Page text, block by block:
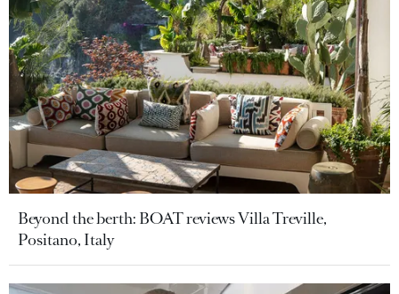
Beyond the berth: BOAT reviews Villa Treville,
Positano, Italy